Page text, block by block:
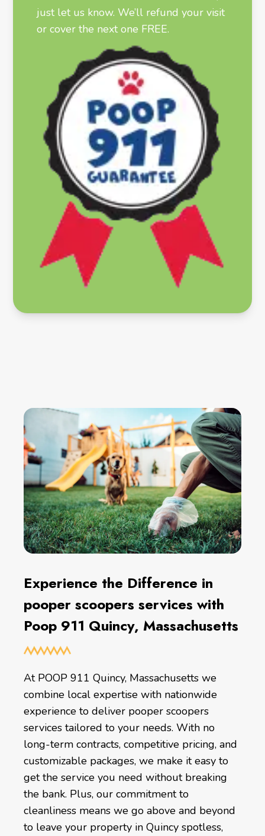
just let us know. We’ll refund your visit
or cover the next one FREE.
Experience the Difference in
pooper scoopers services with
Poop 911 Quincy, Massachusetts
At POOP 911 Quincy, Massachusetts we
combine local expertise with nationwide
experience to deliver pooper scoopers
services tailored to your needs. With no
long-term contracts, competitive pricing, and
customizable packages, we make it easy to
get the service you need without breaking
the bank. Plus, our commitment to
cleanliness means we go above and beyond
to leave your property in Quincy spotless,